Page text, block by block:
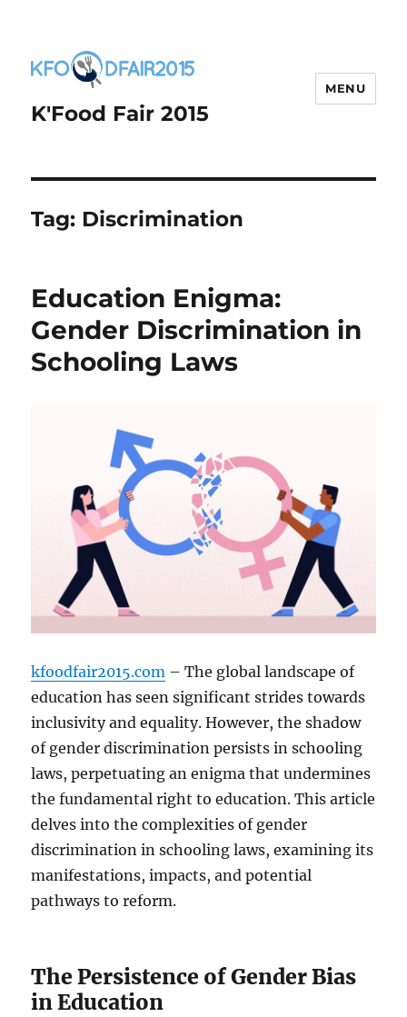
K'Food Fair 2015
MENU
Tag: Discrimination
Education Enigma:
Gender Discrimination in
Schooling Laws
kfoodfair2015.com – The global landscape of
education has seen significant strides towards
inclusivity and equality. However, the shadow
of gender discrimination persists in schooling
laws, perpetuating an enigma that undermines
the fundamental right to education. This article
delves into the complexities of gender
discrimination in schooling laws, examining its
manifestations, impacts, and potential
pathways to reform.
The Persistence of Gender Bias
in Education